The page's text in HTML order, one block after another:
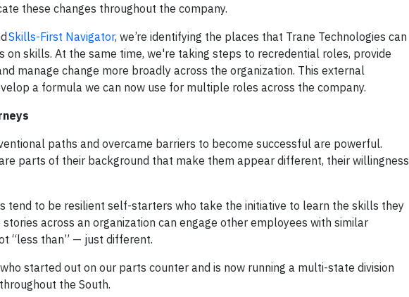
these changes throughout the company.
Skills-First Navigator, we’re identifying the places that Trane Technologies can
skills. At the same time, we're taking steps to recredential roles, provide
manage change more broadly across the organization. This external
a formula we can now use for multiple roles across the company.
paths and overcame barriers to become successful are powerful.
parts of their background that make them appear different, their willingness
tend to be resilient self-starters who take the initiative to learn the skills they
across an organization can engage other employees with similar
“less than” — just different.
started out on our parts counter and is now running a multi-state division
the South.